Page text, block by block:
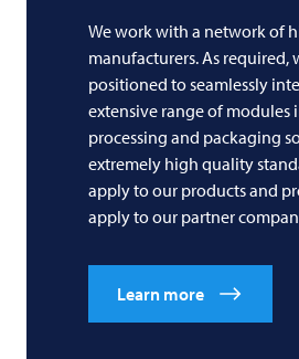
We work with a network of
manufacturers. As required,
positioned to seamlessly
extensive range of modules
processing and packaging
extremely high quality
apply to our products and
apply to our partner
Learn more